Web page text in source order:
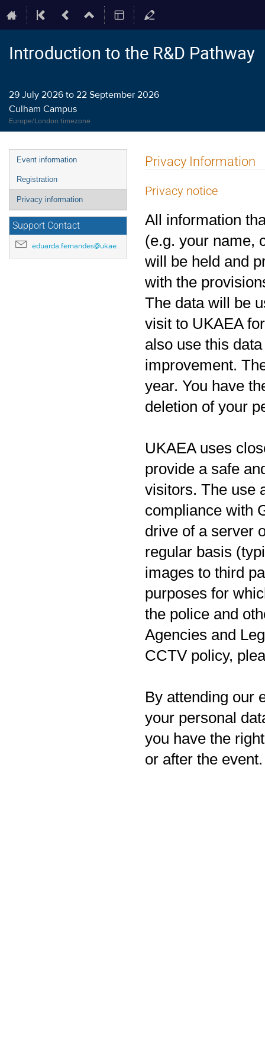
Introduction to the R&D Pathway
29 July 2026 to 22 September 2026
Culham Campus
Europe/London timezone
Event
menu
Event information
Registration
Privacy information
Support Contact
eduarda.fernandes@ukaea.uk
Privacy Information
Privacy notice
All information
(e.g. your name,
will be held and
with the
The data will be
visit to UKAEA
also use this
improvement.
year. You have
deletion of your
UKAEA uses
provide a safe
visitors. The use
compliance with
drive of a server
regular basis
images to third
purposes for
the police and
Agencies and
CCTV policy,
By attending our
your personal
you have the
or after the event.